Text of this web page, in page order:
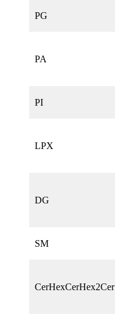
PG
PA
PI
LPX
DG
SM
CerHexCerHex2Cer